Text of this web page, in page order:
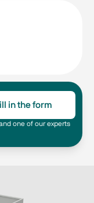
in the form
one of our experts